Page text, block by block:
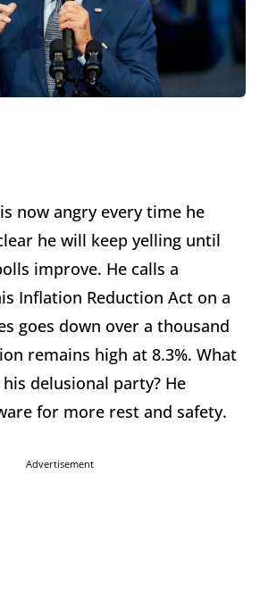
now angry every time he
he will keep yelling until
improve. He calls a
Inflation Reduction Act on a
goes down over a thousand
remains high at 8.3%. What
delusional party? He
for more rest and safety.
Advertisement